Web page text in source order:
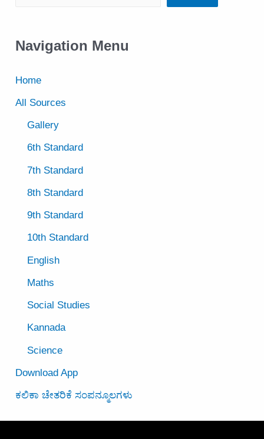
Navigation Menu
Home
All Sources
Gallery
6th Standard
7th Standard
8th Standard
9th Standard
10th Standard
English
Maths
Social Studies
Kannada
Science
Download App
ಕಲಿಕಾ ಚೇತರಿಕೆ ಸಂಪನ್ಮೂಲಗಳು